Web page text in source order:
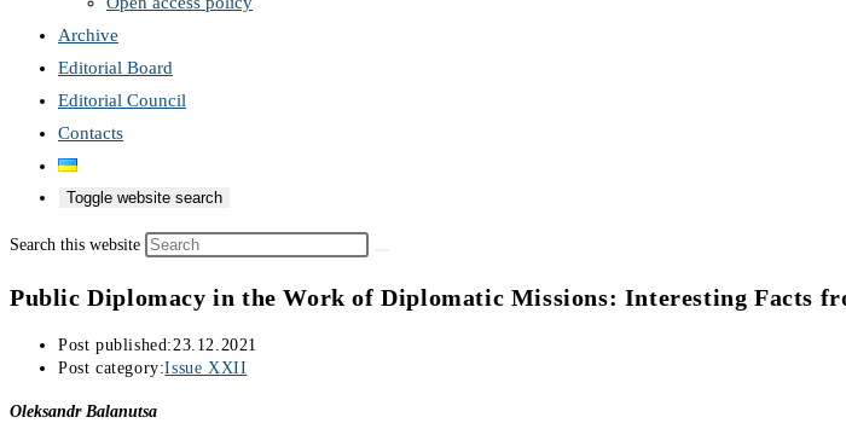
Archive
Editorial Board
Editorial Council
Contacts
Toggle website search
Search this website
Public Diplomacy in the Work of Diplomatic Missions: Interesting Facts
Post published:23.12.2021
Post category:Issue XXII
Oleksandr Balanutsa